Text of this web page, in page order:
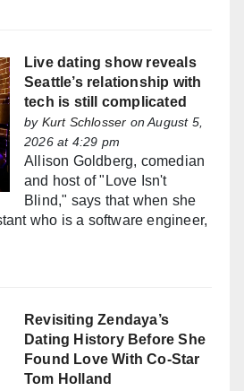
Live dating show reveals
Seattle’s relationship with
tech is still complicated
by Kurt Schlosser on August 5,
2026 at 4:29 pm
Allison Goldberg, comedian
and host of "Love Isn't
Blind," says that when she
who is a software engineer,
Revisiting Zendaya’s
Dating History Before She
Found Love With Co-Star
Tom Holland